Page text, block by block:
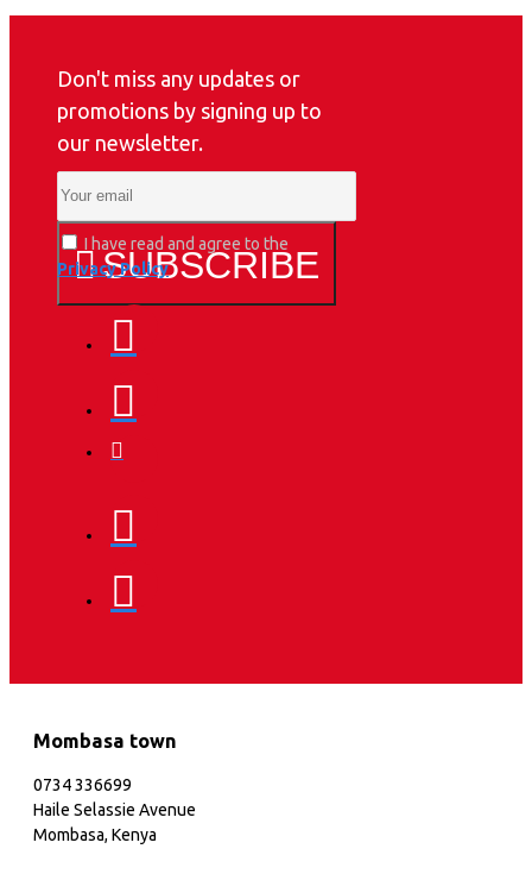
Don't miss any updates or
promotions by signing up to
our newsletter.
SUBSCRIBE
I have read and agree to the
Privacy Policy
Mombasa town
0734 336699
Haile Selassie Avenue
Mombasa, Kenya